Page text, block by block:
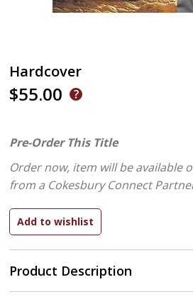
Hardcover
$55.00
Product Description
Pre-Order This Title
Order now, item will be available
from a Cokesbury Connect